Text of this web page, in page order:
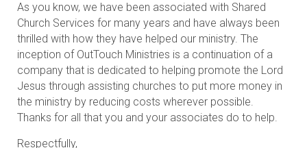
As you know, we have been associated with Shared
Church Services for many years and have always been
thrilled with how they have helped our ministry. The
inception of OutTouch Ministries is a continuation of a
company that is dedicated to helping promote the Lord
Jesus through assisting churches to put more money in
the ministry by reducing costs wherever possible.
Thanks for all that you and your associates do to help.
Respectfully,